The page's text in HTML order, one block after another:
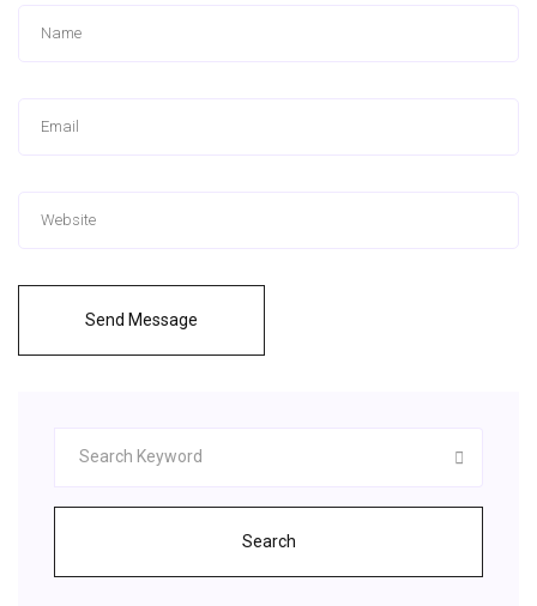
Send Message
Search